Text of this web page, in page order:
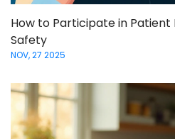
How to Participate in Patient
Safety
NOV, 27 2025